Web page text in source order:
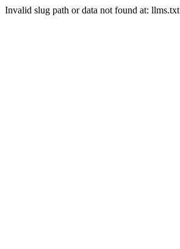
Invalid slug path or data not found at: llms.txt